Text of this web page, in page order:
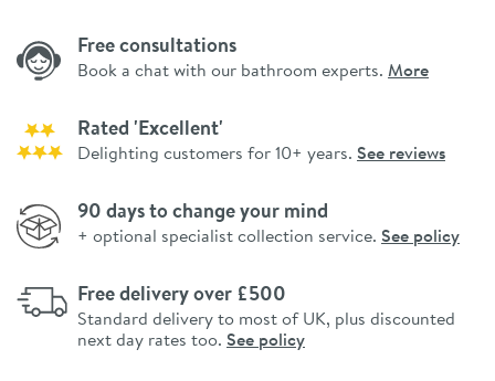
Free consultations
Book a chat with our bathroom experts. More
Rated 'Excellent'
Delighting customers for 10+ years. See reviews
90 days to change your mind
+ optional specialist collection service. See policy
Free delivery over £500
Standard delivery to most of UK, plus discounted
next day rates too. See policy